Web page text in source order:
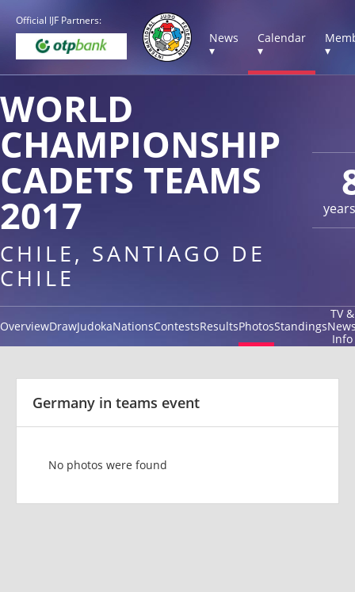
Official IJF Partners:
News
▾
Calendar
▾
▾
WORLD
CHAMPIONSHIP
CADETS TEAMS
2017
CHILE, SANTIAGO DE
CHILE
OverviewDrawJudokaNationsContestsResultsPhotosStandings
TV &
Info
Germany in teams event
No photos were found